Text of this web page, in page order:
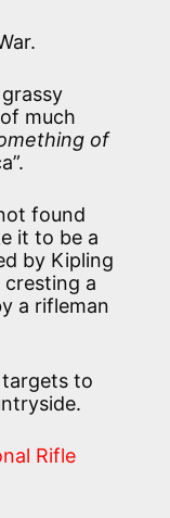
much
of
found
it to be a
by Kipling
a
a rifleman
to
Rifle